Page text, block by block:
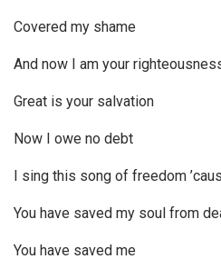
Covered my shame
And now I am your
Great is your salvation
Now I owe no debt
I sing this song of freedom
You have saved my soul from
You have saved me